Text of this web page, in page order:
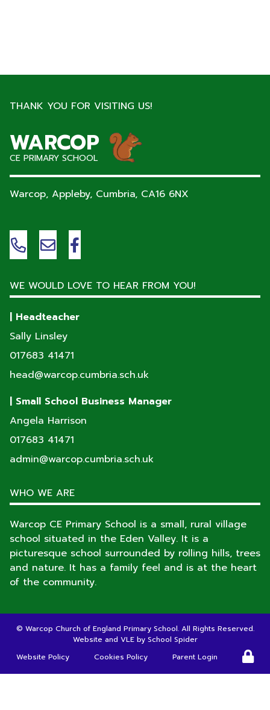
THANK YOU FOR VISITING US!
WARCOP
CE PRIMARY SCHOOL
Warcop, Appleby, Cumbria, CA16 6NX
WE WOULD LOVE TO HEAR FROM YOU!
| Headteacher
Sally Linsley
017683 41471
head@warcop.cumbria.sch.uk
| Small School Business Manager
Angela Harrison
017683 41471
admin@warcop.cumbria.sch.uk
WHO WE ARE
Warcop CE Primary School is a small, rural village
school situated in the Eden Valley. It is a
picturesque school surrounded by rolling hills, trees
and nature. It has a family feel and is at the heart
of the community.
© Warcop Church of England Primary School. All Rights Reserved.
Website and VLE by School Spider
Website Policy
Cookies Policy Parent Login